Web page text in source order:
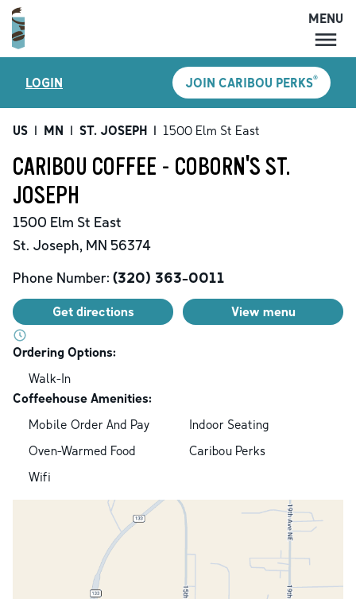
MENU
LOCATIONS
CARIBOU PERKS
SHOP
ACCOUNT
MENU
LOGIN JOIN CARIBOU PERKS®
US | MN | ST. JOSEPH | 1500 Elm St East
CARIBOU COFFEE - COBORN'S ST.
JOSEPH
1500 Elm St East
St. Joseph, MN 56374
Phone Number: (320) 363-0011
Get directions View menu
Ordering Options:
Walk-In
Coffeehouse Amenities:
Mobile Order And Pay
Indoor Seating
Oven-Warmed Food
Caribou Perks
Wifi